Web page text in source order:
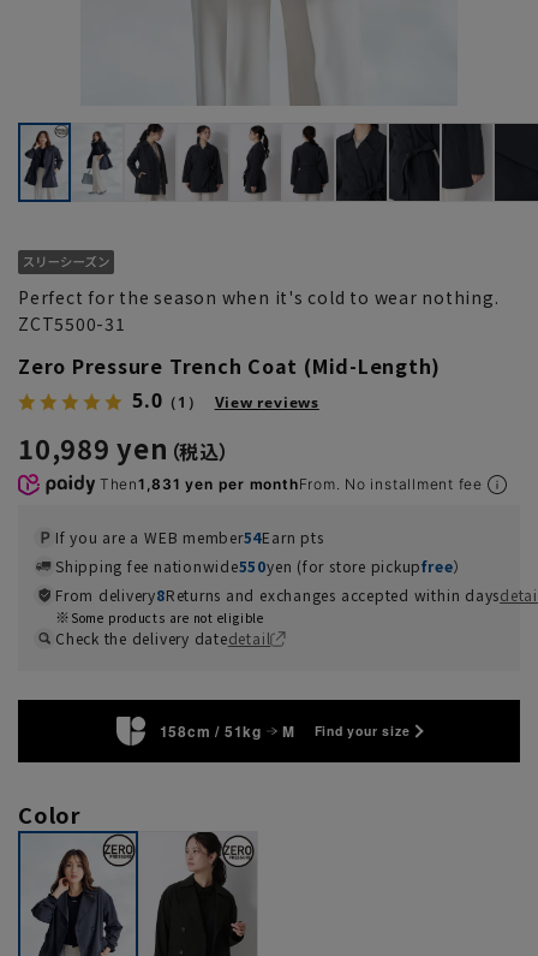
Perfect for the season when it's cold to wear nothing.
ZCT5500-31
Zero Pressure Trench Coat (Mid-Length)
5.0 （1） View reviews
10,989 yen
Then1,831 yen per monthFrom. No installment fee
If you are a WEB member54Earn pts
Shipping fee nationwide550yen (for store pickupfree）
From delivery8Returns and exchanges accepted within days
Some products are not eligible
Check the delivery datedetail
158cm / 51kg M Find your size
Color